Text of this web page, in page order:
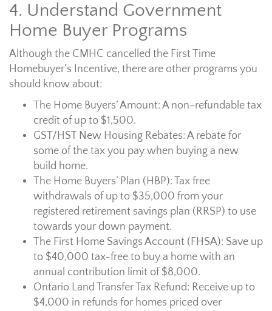
4. Understand Government
Home Buyer Programs
Although the CMHC cancelled the First Time
Homebuyer’s Incentive, there are other programs you
should know about:
The Home Buyers’ Amount: A non-refundable tax
credit of up to $1,500.
GST/HST New Housing Rebates: A rebate for
some of the tax you pay when buying a new
build home.
The Home Buyers’ Plan (HBP): Tax free
withdrawals of up to $35,000 from your
registered retirement savings plan (RRSP) to use
towards your down payment.
The First Home Savings Account (FHSA): Save up
to $40,000 tax-free to buy a home with an
annual contribution limit of $8,000.
Ontario Land Transfer Tax Refund: Receive up to
$4,000 in refunds for homes priced over